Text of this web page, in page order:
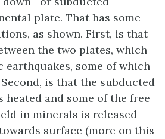
plate. That has some
as shown. First, is that
the two plates, which
some of which
is that the subducted
heated and some of the free
in minerals is released
surface (more on this